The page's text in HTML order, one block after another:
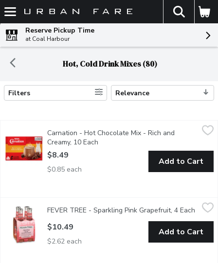
Skip header to page content
The
Reserve Pickup Time
at Coal Harbour
Hot, Cold Drink Mixes (80)
Search Results
Filters Relevance
Signature hot chocolate of Carnation that delivers the
Carnation - Hot Chocolate Mix - Rich and
Creamy, 10 Each
$8.49
$0.85 each
Add to Cart
Made with real juice from handpicked grapefruits. An
FEVER TREE - Sparkling Pink Grapefruit, 4 Each Open
$10.49
$2.62 each
Add to Cart